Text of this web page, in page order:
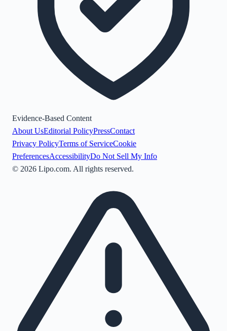
Evidence-Based Content
About UsEditorial PolicyPressContact
Privacy PolicyTerms of ServiceCookie
PreferencesAccessibilityDo Not Sell My Info
© 2026 Lipo.com. All rights reserved.